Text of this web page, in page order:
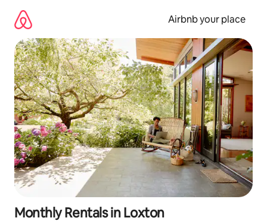
content
Airbnb your place
Monthly Rentals in Loxton